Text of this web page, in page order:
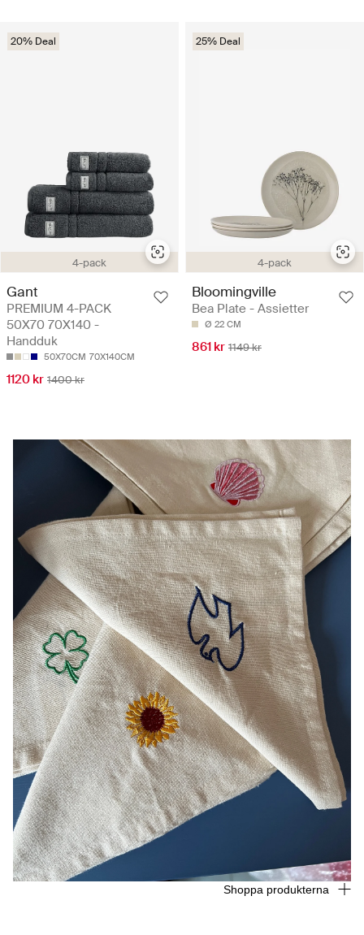
4-pack
20% Deal
Gant
PREMIUM 4-PACK
50X70 70X140 -
Handduk
50X70CM 70X140CM
1120 kr 1400 kr
4-pack
25% Deal
Bloomingville
Bea Plate - Assietter
Ø 22 CM
861 kr 1149 kr
Shoppa produkterna